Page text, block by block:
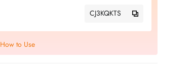
CJ3KQKTS
How to Use